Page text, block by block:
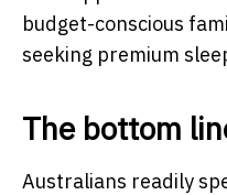
budget-conscious
seeking premium
The bottom
Australians readily